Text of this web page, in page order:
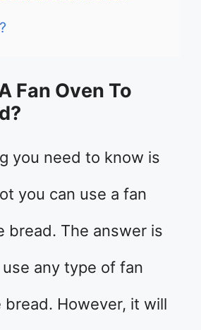
Fan Oven To
you need to know is
you can use a fan
bread. The answer is
any type of fan
bread. However, it will